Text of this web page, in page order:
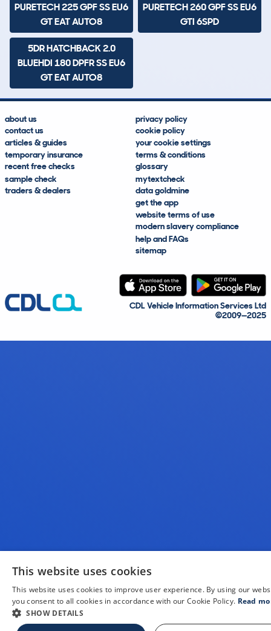
PURETECH 225 GPF SS EU6
GT EAT AUTO8
PURETECH 260 GPF SS EU6
GTI 6SPD
5DR HATCHBACK 2.0
BLUEHDI 180 DPFR SS EU6
GT EAT AUTO8
about us
contact us
articles & guides
temporary insurance
recent free checks
sample check
traders & dealers
privacy policy
cookie policy
your cookie settings
terms & conditions
glossary
mytextcheck
data goldmine
get the app
website terms of use
modern slavery compliance
help and FAQs
sitemap
CDL Vehicle Information Services Ltd
©2009—2025
This website uses cookies
This website uses cookies to improve user experience. By using our
you consent to all cookies in accordance with our Cookie Policy. Read
SHOW DETAILS